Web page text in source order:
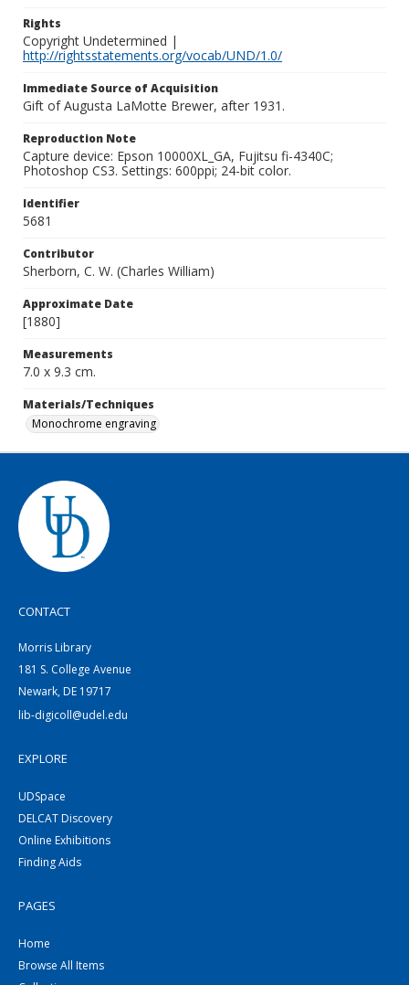
Rights
Copyright Undetermined |
http://rightsstatements.org/vocab/UND/1.0/
Immediate Source of Acquisition
Gift of Augusta LaMotte Brewer, after 1931.
Reproduction Note
Capture device: Epson 10000XL_GA, Fujitsu fi-4340C;
Photoshop CS3. Settings: 600ppi; 24-bit color.
Identifier
5681
Contributor
Sherborn, C. W. (Charles William)
Approximate Date
[1880]
Measurements
7.0 x 9.3 cm.
Materials/Techniques
Monochrome engraving
CONTACT
Morris Library
181 S. College Avenue
Newark, DE 19717
lib-digicoll@udel.edu
EXPLORE
UDSpace
DELCAT Discovery
Online Exhibitions
Finding Aids
PAGES
Home
Browse All Items